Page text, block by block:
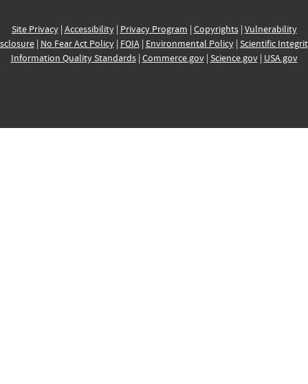
Site Privacy| Accessibility| Privacy Program | Copyrights| Vulnerability
| No Fear Act Policy| FOIA| Environmental Policy| Scientific
Information Quality Standards| Commerce.gov| Science.gov| USA.gov